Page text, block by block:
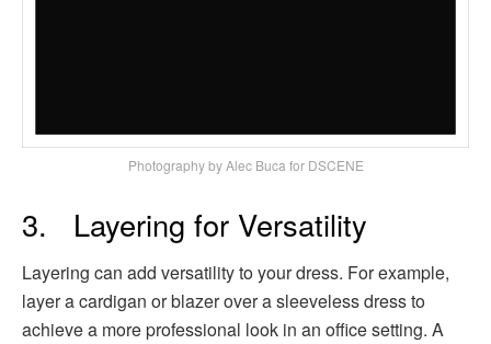
Photography by Alec Buca for DSCENE
3. Layering for Versatility
Layering can add versatility to your dress. For example,
layer a cardigan or blazer over a sleeveless dress to
achieve a more professional look in an office setting. A